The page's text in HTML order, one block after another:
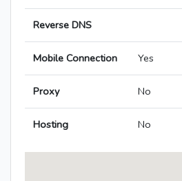
Reverse DNS
Mobile Connection Yes
Proxy No
Hosting No